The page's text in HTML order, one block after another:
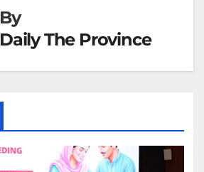
By
Daily The Province